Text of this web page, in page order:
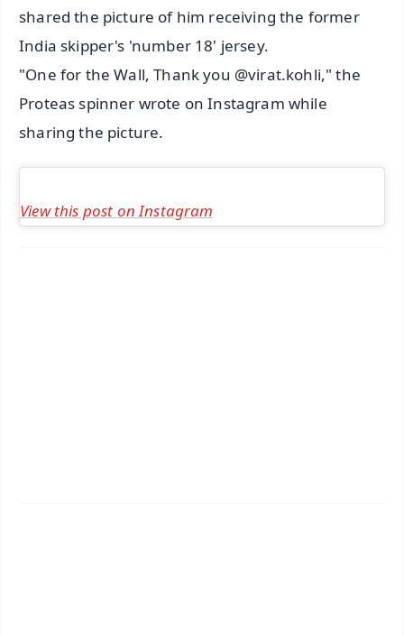
shared the picture of him receiving the former
India skipper's 'number 18' jersey.
"One for the Wall, Thank you @virat.kohli," the
Proteas spinner wrote on Instagram while
sharing the picture.
View this post on Instagram